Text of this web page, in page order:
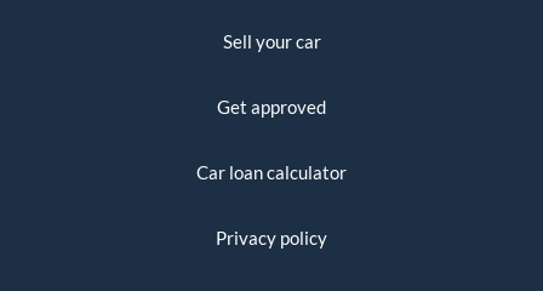
Sell your car
Get approved
Car loan calculator
Privacy policy